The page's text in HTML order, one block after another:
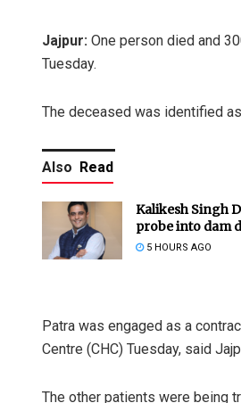
Jajpur: One person died and
Tuesday.
The deceased was identified
Also Read
Kalikesh Singh
probe into dam
5 HOURS AGO
Patra was engaged as a
Centre (CHC) Tuesday, said
The other patients were being